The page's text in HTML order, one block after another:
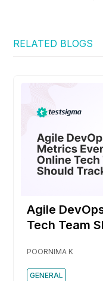
RELATED BLOGS
Agile
Tech Team
POORNIMA K
GENERAL